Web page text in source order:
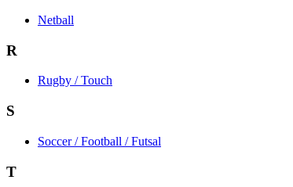
Netball
R
Rugby / Touch
S
Soccer / Football / Futsal
T